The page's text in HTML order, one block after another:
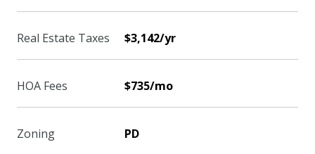
Real Estate Taxes $3,142/yr
HOA Fees $735/mo
Zoning PD